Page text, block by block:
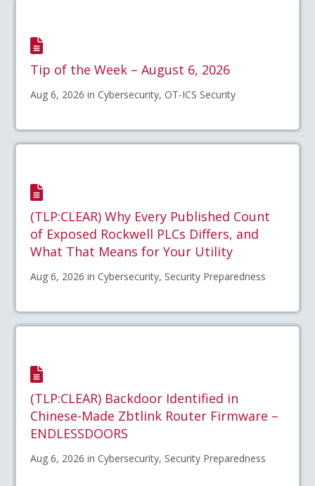
Tip of the Week – August 6, 2026
Aug 6, 2026 in Cybersecurity, OT-ICS Security
(TLP:CLEAR) Why Every Published Count
of Exposed Rockwell PLCs Differs, and
What That Means for Your Utility
Aug 6, 2026 in Cybersecurity, Security Preparedness
(TLP:CLEAR) Backdoor Identified in
Chinese-Made Zbtlink Router Firmware –
ENDLESSDOORS
Aug 6, 2026 in Cybersecurity, Security Preparedness